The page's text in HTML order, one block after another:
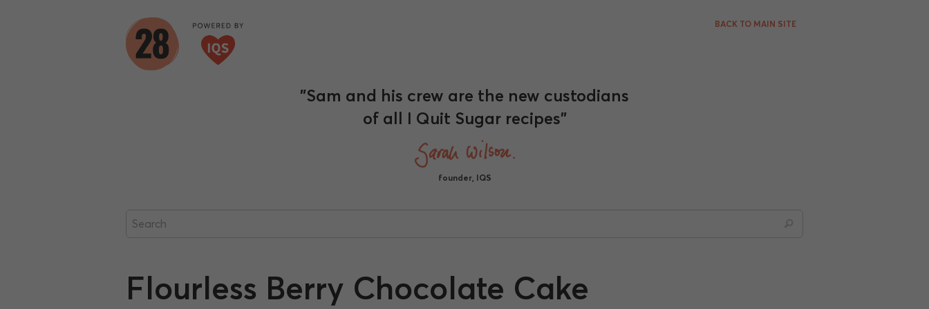
BACK TO MAIN SITE
"Sam and his crew are the new custodians
of all I Quit Sugar recipes"
founder, IQS
Flourless Berry Chocolate Cake